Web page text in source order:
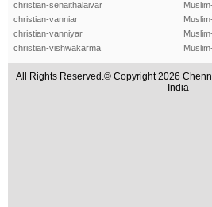
christian-senaithalaivar
christian-vanniar
christian-vanniyar
christian-vishwakarma
All Rights Reserved.© Copyright 2026
India